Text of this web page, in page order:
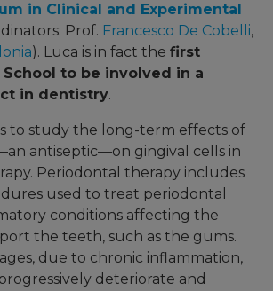
in Clinical and Experimental
Prof. Francesco De Cobelli,
). Luca is in fact the first
to be involved in a
in dentistry.
to study the long-term effects of
antiseptic—on gingival cells in
Periodontal therapy includes
used to treat periodontal
conditions affecting the
the teeth, such as the gums.
due to chronic inflammation,
deteriorate and